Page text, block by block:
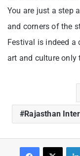
You are just a step
and corners of the
Festival is indeed
art and culture only
Rajasthan
Facebook
X